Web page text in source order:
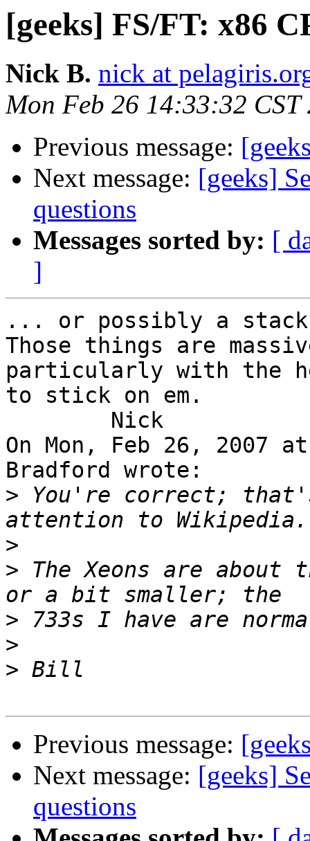
[geeks] FS/FT: x86
Nick B. nick at
Mon Feb 26 14:33:32 CST
Previous message:
Next message: [geeks]
questions
Messages sorted by: [
]
... or possibly a
Those things are
particularly with the
to stick on em.
On Mon, Feb 26, 2007
Bradford wrote:
> You're correct;
>
> The Xeons are
>
>
>
Previous message:
Next message: [geeks]
questions